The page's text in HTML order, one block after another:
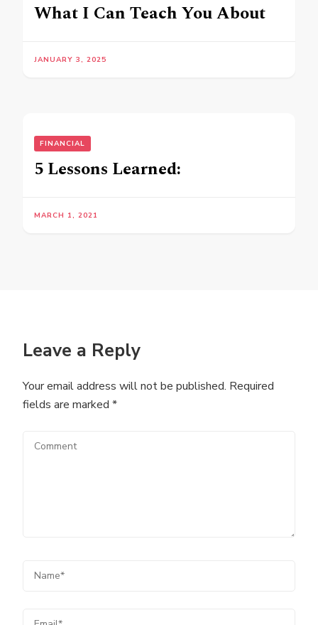
What I Can Teach You About
JANUARY 3, 2025
FINANCIAL
5 Lessons Learned:
MARCH 1, 2021
Leave a Reply
Your email address will not be published. Required
fields are marked *